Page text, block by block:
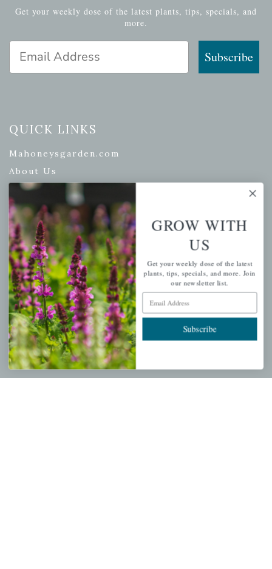
Get your weekly dose of the latest plants, tips, specials, and
more.
Email Address
Subscribe
QUICK LINKS
Mahoneysgarden.com
About Us
Store Locations
USDA Hardiness Map
PERSONAL
My account
Wishlist
Cart
Checkout
Garden Drop Tracking
GROW WITH
US
Get your weekly dose of the latest
plants, tips, specials, and more. Join
our newsletter list.
Email Address
Subscribe